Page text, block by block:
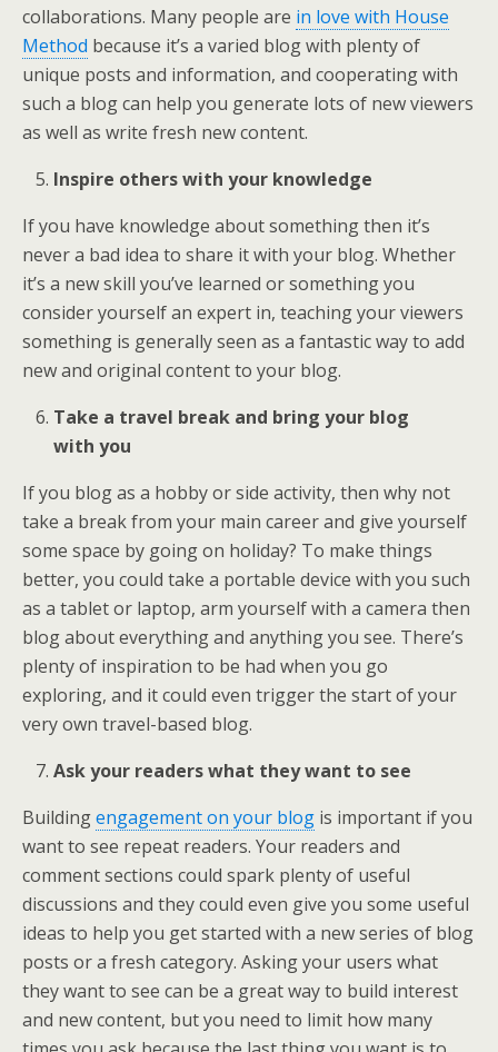
collaborations. Many people are in love with House
Method because it’s a varied blog with plenty of
unique posts and information, and cooperating with
such a blog can help you generate lots of new viewers
as well as write fresh new content.
Inspire others with your knowledge
If you have knowledge about something then it’s
never a bad idea to share it with your blog. Whether
it’s a new skill you’ve learned or something you
consider yourself an expert in, teaching your viewers
something is generally seen as a fantastic way to add
new and original content to your blog.
Take a travel break and bring your blog
with you
If you blog as a hobby or side activity, then why not
take a break from your main career and give yourself
some space by going on holiday? To make things
better, you could take a portable device with you such
as a tablet or laptop, arm yourself with a camera then
blog about everything and anything you see. There’s
plenty of inspiration to be had when you go
exploring, and it could even trigger the start of your
very own travel-based blog.
Ask your readers what they want to see
Buildingengagement on your blog is important if you
want to see repeat readers. Your readers and
comment sections could spark plenty of useful
discussions and they could even give you some useful
ideas to help you get started with a new series of blog
posts or a fresh category. Asking your users what
they want to see can be a great way to build interest
and new content, but you need to limit how many